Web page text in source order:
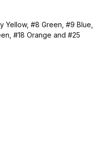
Yellow, #8 Green, #9 Blue,
#18 Orange and #25